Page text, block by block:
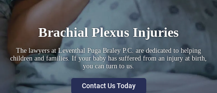
Brachial Plexus Injuries
The lawyers at Leventhal Puga Braley P.C. are dedicated to helping
children and families. If your baby has suffered from an injury at birth,
you can turn to us.
Contact Us Today